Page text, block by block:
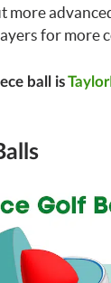
more
for more
ball is